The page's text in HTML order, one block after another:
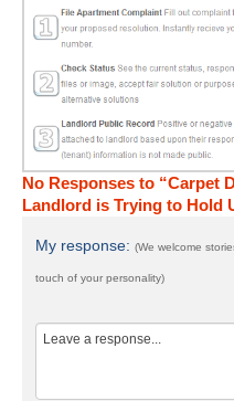
No Responses to “Carpet
Landlord is Trying to Hold
My response: (We welcome
touch of your personality)